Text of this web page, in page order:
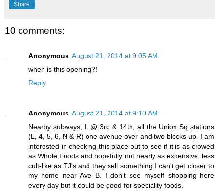
Share
10 comments:
Anonymous August 21, 2014 at 9:05 AM
when is this opening?!
Reply
Anonymous August 21, 2014 at 9:10 AM
Nearby subways, L @ 3rd & 14th, all the Union Sq stations
(L, 4, 5, 6, N & R) one avenue over and two blocks up. I am
interested in checking this place out to see if it is as crowed
as Whole Foods and hopefully not nearly as expensive, less
cult-like as TJ's and they sell something I can't get closer to
my home near Ave B. I don't see myself shopping here
every day but it could be good for speciality foods.